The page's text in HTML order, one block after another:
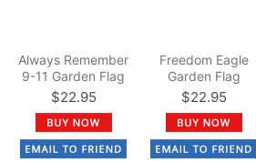
Always Remember
9-11 Garden Flag
$22.95
Freedom Eagle
Garden Flag
$22.95